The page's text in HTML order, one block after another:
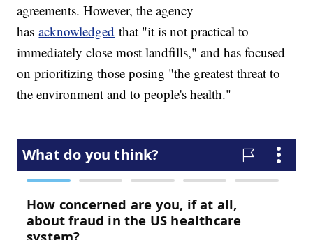
agreements. However, the agency
hasacknowledged that "it is not practical to
immediately close most landfills," and has focused
on prioritizing those posing "the greatest threat to
the environment and to people's health."